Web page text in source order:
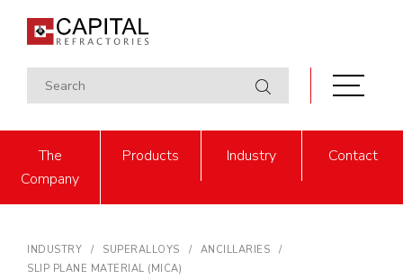
The
Company
Products Industry Contact
INDUSTRY SUPERALLOYS
ANCILLARIES
SLIP PLANE MATERIAL (MICA)